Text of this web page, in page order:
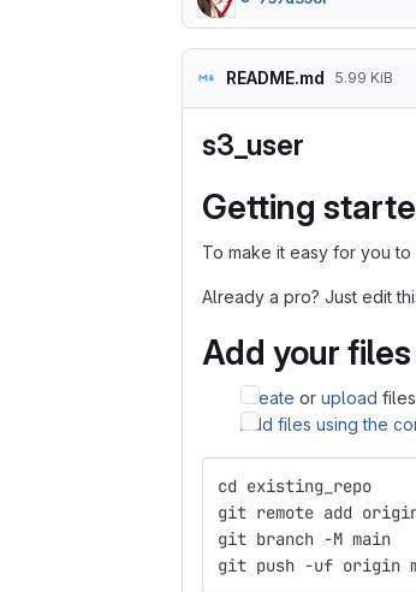
README.md 5.99 KiB
s3_user
Getting
To make it easy for you
Already a pro? Just edit
Add your files
Create or upload files
Add files using the
cd existing_repo
git remote add
git branch -M main
git push -uf origin